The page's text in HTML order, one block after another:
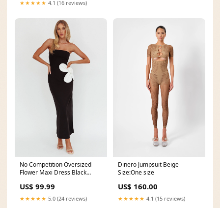
★★★★★ 4.1 (16 reviews)
No Competition Oversized
Flower Maxi Dress Black
US$ 99.99
★★★★★ 5.0 (24 reviews)
Dinero Jumpsuit Beige
Size:One size
US$ 160.00
★★★★★ 4.1 (15 reviews)